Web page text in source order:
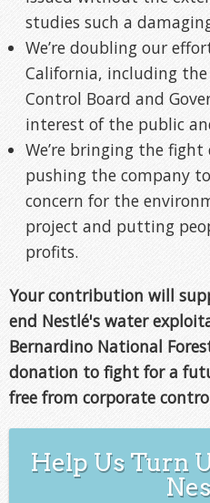
studies such a
We’re doubling our
California, including the
Control Board and
interest of the public
We’re bringing the
pushing the company
concern for the
project and putting
profits.
Your contribution will
end Nestlé's water
Bernardino National
donation to fight for a
free from corporate
Help Us Turn